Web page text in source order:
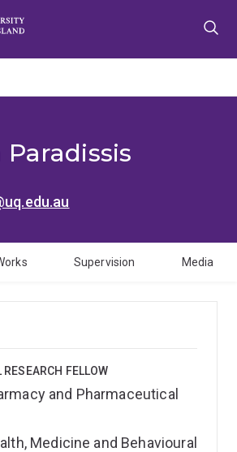
Supervision Media
RESEARCH FELLOW
and Pharmaceutical
Medicine and Behavioural